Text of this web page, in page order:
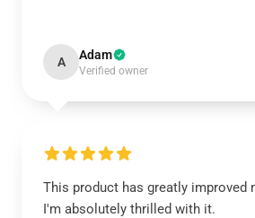
A Adam
Verified owner
This product has greatly improved
I'm absolutely thrilled with it.